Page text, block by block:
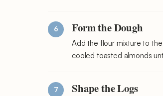
Form the Dough
Add the flour mixture to
cooled toasted almonds
Shape the Logs